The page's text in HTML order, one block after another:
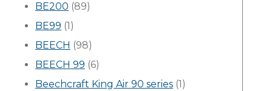
BE200 (89)
BE99 (1)
BEECH (98)
BEECH 99 (6)
Beechcraft King Air 90 series (1)